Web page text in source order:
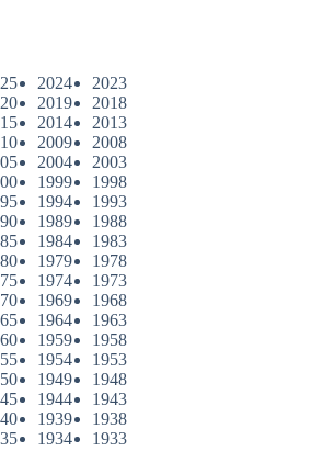
2024
2023
2019
2018
2014
2013
2009
2008
2004
2003
1999
1998
1994
1993
1989
1988
1984
1983
1979
1978
1974
1973
1969
1968
1964
1963
1959
1958
1954
1953
1949
1948
1944
1943
1939
1938
1934
1933